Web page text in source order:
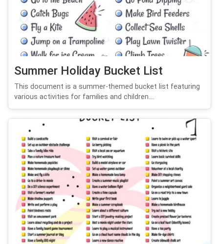
Summer Holiday Bucket List
This document is a summer-themed bucket list featuring
various activities for families and children....